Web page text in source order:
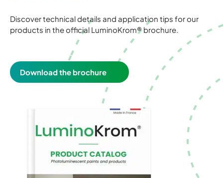
Discover technical details and application tips for our
products in the official LuminoKrom® brochure.
Download the brochure